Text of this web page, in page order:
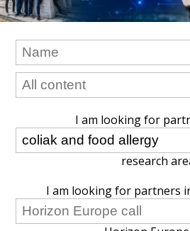
I am looking for
research
I am looking for partners